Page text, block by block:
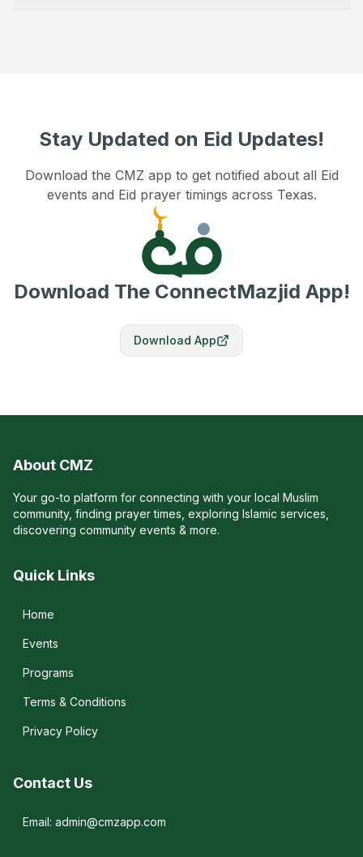
Stay Updated on Eid Updates!
Download the CMZ app to get notified about all Eid
events and Eid prayer timings across Texas.
Download The ConnectMazjid App!
Download App
About CMZ
Your go-to platform for connecting with your local Muslim
community, finding prayer times, exploring Islamic services,
discovering community events & more.
Quick Links
Home
Events
Programs
Terms & Conditions
Privacy Policy
Contact Us
Email: admin@cmzapp.com